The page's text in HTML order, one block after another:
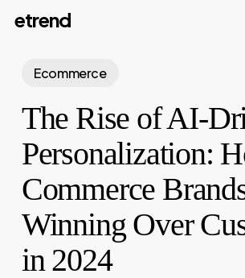
content
etrend
Ecommerce
The Rise of AI-
Personalization:
Commerce
Winning Over
in 2024